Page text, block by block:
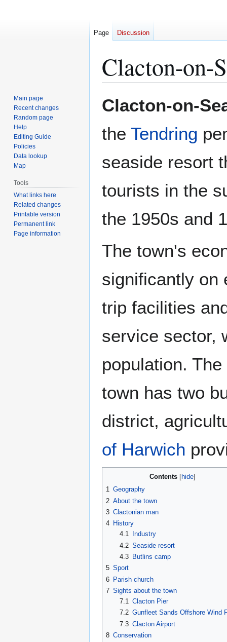
Clacton-on-
to
to
Clacton-on-
the Tendring
seaside resort
tourists in the
the 1950s and
The town's
significantly on
trip facilities
service sector,
population.
town has two
district,
of Harwich
Contents
1 Geography
2 About the town
3 Clactonian man
4 History
4.1
Industry
4.2 Seaside resort
4.3
Butlins camp
5 Sport
6 Parish church
7 Sights about the town
7.1 Clacton Pier
7.2 Gunfleet Sands Offshore Wind
7.3 Clacton Airport
8 Conservation
Page Discussion
Main page
Recent changes
Random page
Help
Editing Guide
Policies
Data lookup
Map
Tools
What links here
Related changes
Printable version
Permanent link
Page information